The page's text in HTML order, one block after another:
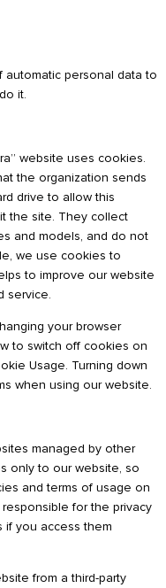
automatic personal data to
it.
website uses cookies.
the organization sends
drive to allow this
the site. They collect
and models, and do not
we use cookies to
to improve our website
service.
your browser
to switch off cookies on
Usage. Turning down
when using our website.
managed by other
only to our website, so
and terms of usage on
for the privacy
if you access them
from a third-party